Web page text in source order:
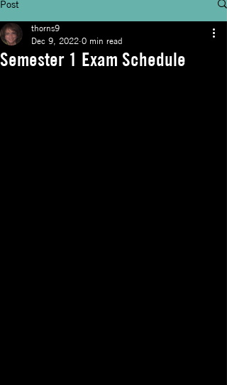
Post
Semester 1 Exam Schedule
thorns9
Dec 9, 2022 0 min read